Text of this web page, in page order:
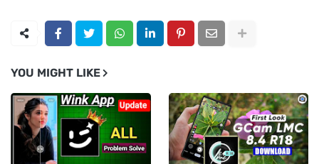
YOU MIGHT LIKE